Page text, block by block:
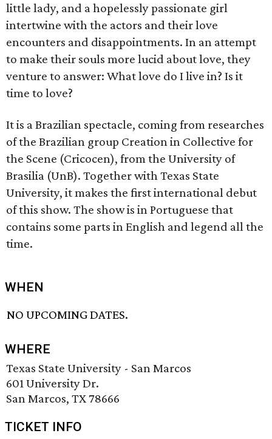
little lady, and a hopelessly passionate girl
intertwine with the actors and their love
encounters and disappointments. In an attempt
to make their souls more lucid about love, they
venture to answer: What love do I live in? Is it
time to love?
It is a Brazilian spectacle, coming from researches
of the Brazilian group Creation in Collective for
the Scene (Cricocen), from the University of
Brasilia (UnB). Together with Texas State
University, it makes the first international debut
of this show. The show is in Portuguese that
contains some parts in English and legend all the
time.
WHEN
NO UPCOMING DATES.
WHERE
Texas State University - San Marcos
601 University Dr.
San Marcos, TX 78666
TICKET INFO